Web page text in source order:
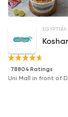
EGYPTIAN
78804 Ratings